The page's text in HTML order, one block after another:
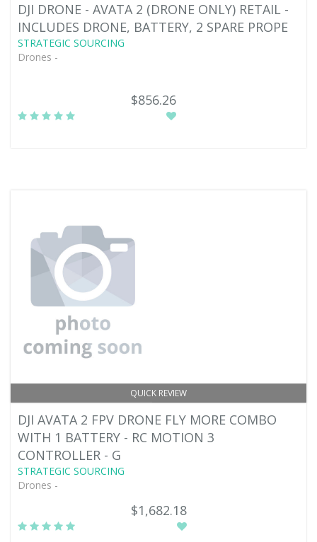
DJI DRONE - AVATA 2 (DRONE ONLY) RETAIL -
INCLUDES DRONE, BATTERY, 2 SPARE PROPE
STRATEGIC SOURCING
Drones -
$856.26
QUICK REVIEW
DJI AVATA 2 FPV DRONE FLY MORE COMBO
WITH 1 BATTERY - RC MOTION 3
CONTROLLER - G
STRATEGIC SOURCING
Drones -
$1,682.18